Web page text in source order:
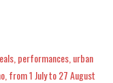
performances, urban
from 1 July to 27 August